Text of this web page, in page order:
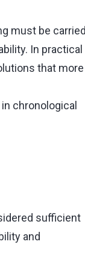
must be carried
In practical
that more
chronological
sufficient
and